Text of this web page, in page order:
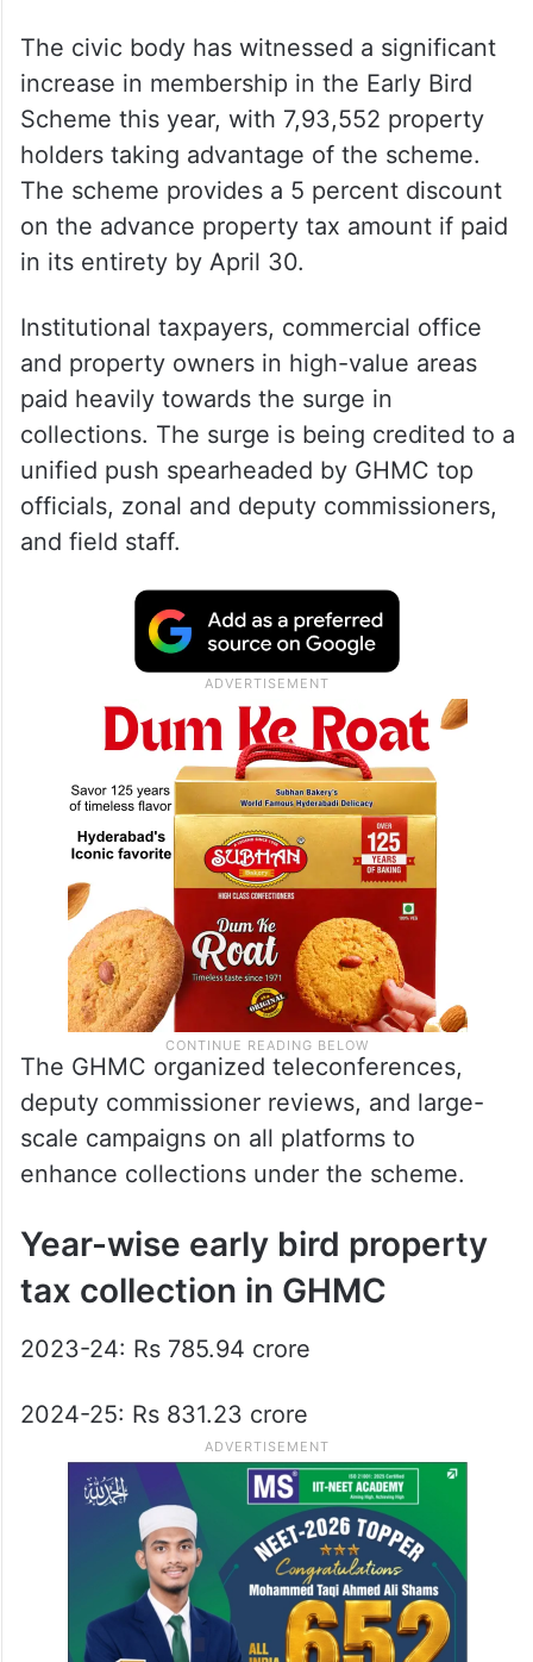
The civic body has witnessed a significant
increase in membership in the Early Bird
Scheme this year, with 7,93,552 property
holders taking advantage of the scheme.
The scheme provides a 5 percent discount
on the advance property tax amount if paid
in its entirety by April 30.
Institutional taxpayers, commercial office
and property owners in high-value areas
paid heavily towards the surge in
collections. The surge is being credited to a
unified push spearheaded by GHMC top
officials, zonal and deputy commissioners,
and field staff.
The GHMC organized teleconferences,
deputy commissioner reviews, and large-
scale campaigns on all platforms to
enhance collections under the scheme.
Year-wise early bird property
tax collection in GHMC
2023-24: Rs 785.94 crore
2024-25: Rs 831.23 crore